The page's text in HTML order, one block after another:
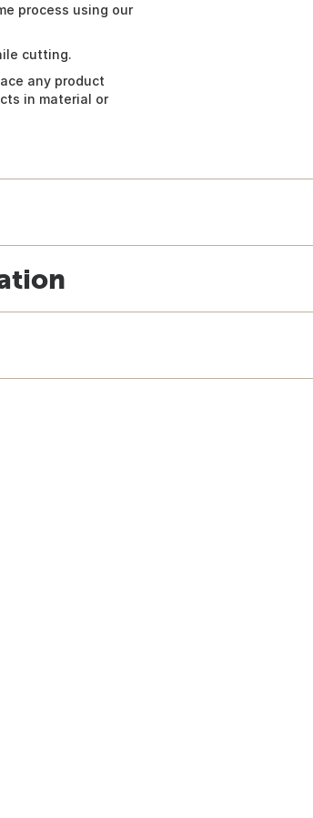
process using our
cutting.
any product
in material or